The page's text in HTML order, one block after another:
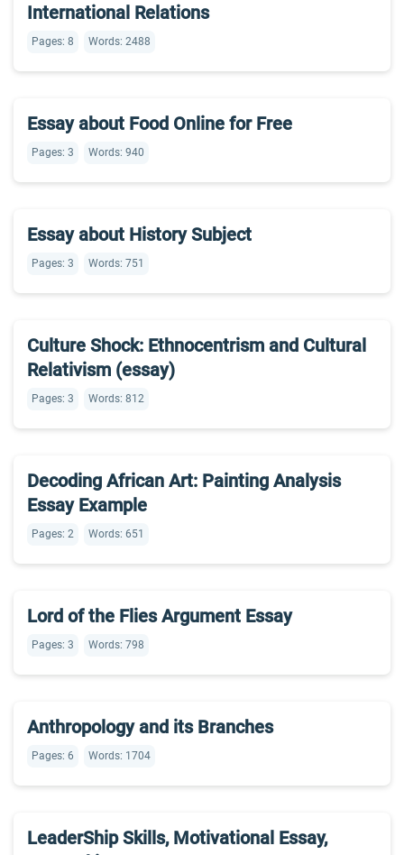
International Relations
Pages: 8 Words: 2488
Essay about Food Online for Free
Pages: 3 Words: 940
Essay about History Subject
Pages: 3 Words: 751
Culture Shock: Ethnocentrism and Cultural
Relativism (essay)
Pages: 3 Words: 812
Decoding African Art: Painting Analysis
Essay Example
Pages: 2 Words: 651
Lord of the Flies Argument Essay
Pages: 3 Words: 798
Anthropology and its Branches
Pages: 6 Words: 1704
LeaderShip Skills, Motivational Essay,